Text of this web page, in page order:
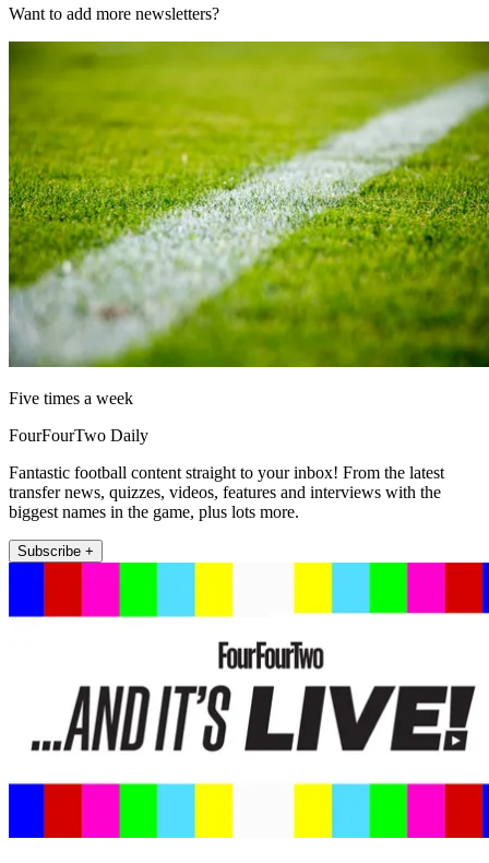
Want to add more newsletters?
Five times a week
FourFourTwo Daily
Fantastic football content straight to your inbox! From the latest
transfer news, quizzes, videos, features and interviews with the
biggest names in the game, plus lots more.
Subscribe +